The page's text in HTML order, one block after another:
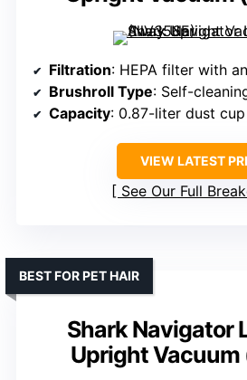
Filtration: HEPA filter with
Brushroll Type: Self-
Capacity: 0.87-liter dust cup
VIEW LATEST
See Our Full
Shark Navigator
Upright Vacuum
BEST FOR PET HAIR